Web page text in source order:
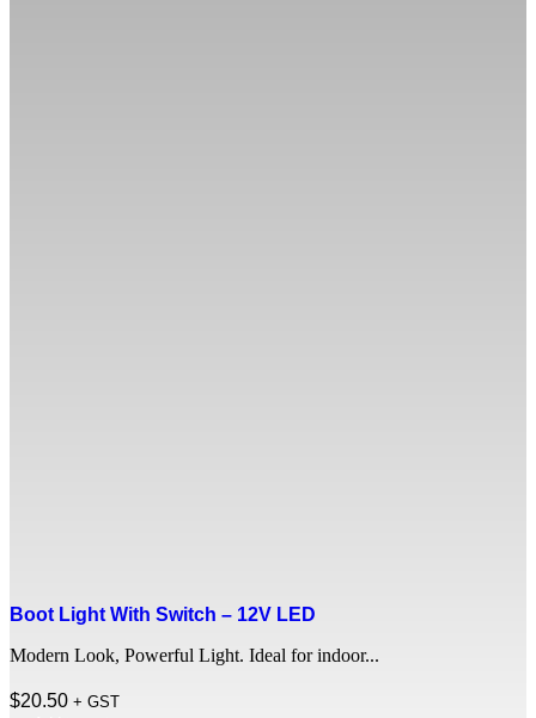
Boot Light With Switch – 12V LED
Modern Look, Powerful Light. Ideal for indoor...
$20.50 + GST